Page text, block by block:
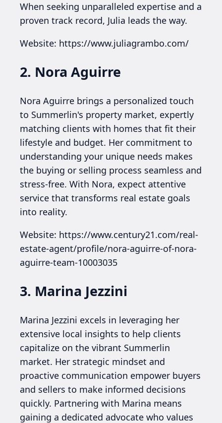
When seeking unparalleled expertise and a
proven track record, Julia leads the way.
Website: https://www.juliagrambo.com/
2. Nora Aguirre
Nora Aguirre brings a personalized touch
to Summerlin's property market, expertly
matching clients with homes that fit their
lifestyle and budget. Her commitment to
understanding your unique needs makes
the buying or selling process seamless and
stress-free. With Nora, expect attentive
service that transforms real estate goals
into reality.
Website: https://www.century21.com/real-
estate-agent/profile/nora-aguirre-of-nora-
aguirre-team-10003035
3. Marina Jezzini
Marina Jezzini excels in leveraging her
extensive local insights to help clients
capitalize on the vibrant Summerlin
market. Her strategic mindset and
proactive communication empower buyers
and sellers to make informed decisions
quickly. Partnering with Marina means
gaining a dedicated advocate who values